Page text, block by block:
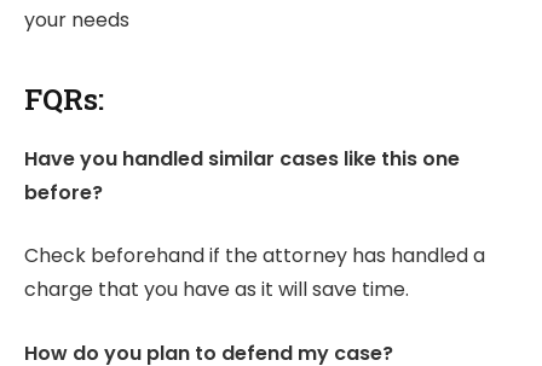
your needs
FQRs:
Have you handled similar cases like this one
before?
Check beforehand if the attorney has handled a
charge that you have as it will save time.
How do you plan to defend my case?